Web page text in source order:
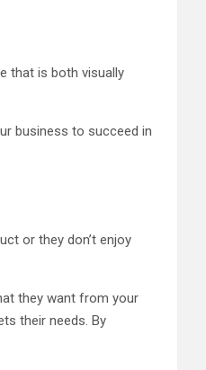
that is both visually
business to succeed in
or they don’t enjoy
they want from your
their needs. By